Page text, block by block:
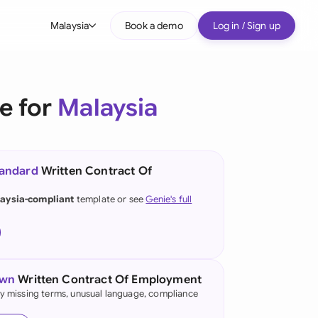
Malaysia
(English)
(German)
Kong
Book a demo Log in / Sign up
for Malaysia
Written Contract Of
compliant template or seeGenie's full
Written Contract Of Employment
missing terms, unusual language, compliance